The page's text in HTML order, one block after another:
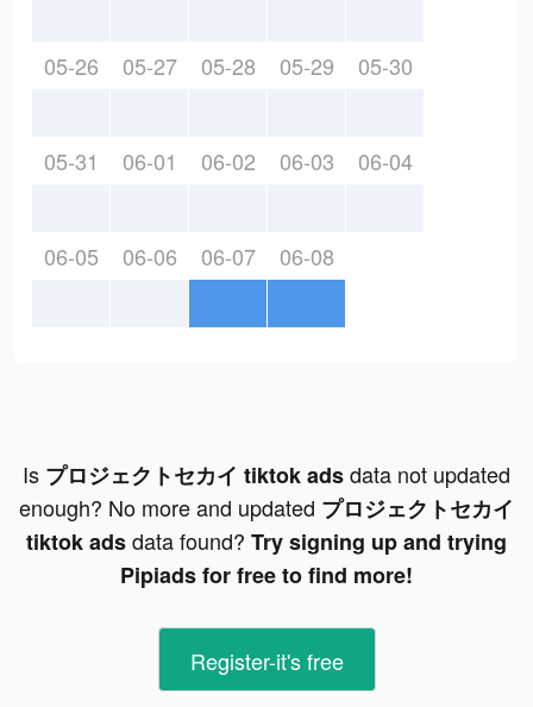
05-26 05-27 05-28 05-29 05-30
05-31 06-01 06-02 06-03 06-04
06-05 06-06 06-07 06-08
Is プロジェクトセカイ tiktok adsdata not updated
enough? No more and updated プロジェクトセカイ
tiktok adsdata found? Try signing up and trying
Pipiads for free to find more!
Register-it's free